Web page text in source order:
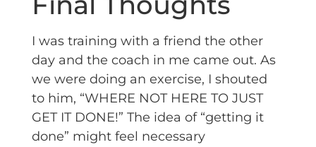
I was training with a friend the other
day and the coach in me came out. As
we were doing an exercise, I shouted
to him, “WHERE NOT HERE TO JUST
GET IT DONE!” The idea of “getting it
done” might feel necessary